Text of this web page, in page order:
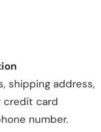
shipping address,
credit card
number.